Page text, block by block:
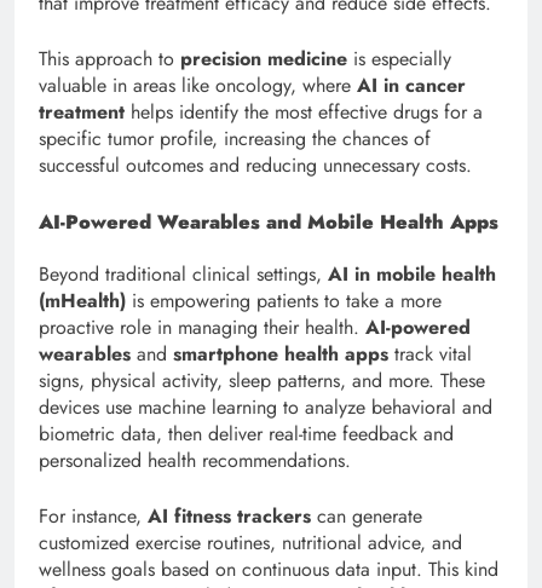
This approach to precision medicine is especially
valuable in areas like oncology, where AI in cancer
treatment helps identify the most effective drugs for a
specific tumor profile, increasing the chances of
successful outcomes and reducing unnecessary costs.
AI-Powered Wearables and Mobile Health Apps
Beyond traditional clinical settings, AI in mobile health
(mHealth) is empowering patients to take a more
proactive role in managing their health. AI-powered
wearables and smartphone health apps track vital
signs, physical activity, sleep patterns, and more. These
devices use machine learning to analyze behavioral and
biometric data, then deliver real-time feedback and
personalized health recommendations.
For instance, AI fitness trackers can generate
customized exercise routines, nutritional advice, and
wellness goals based on continuous data input. This kind